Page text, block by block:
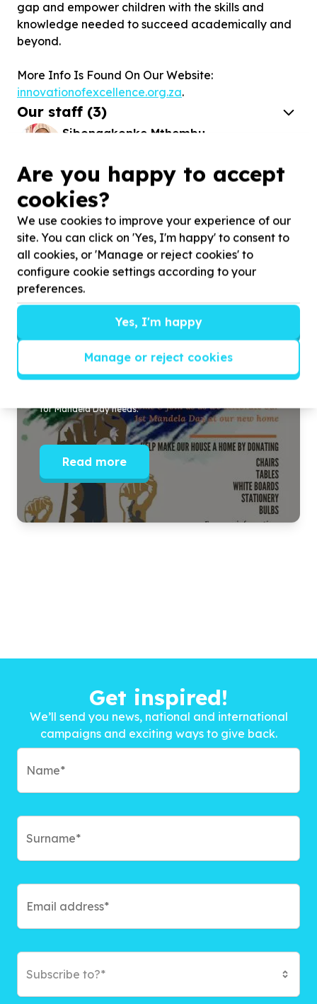
gap and empower children with the skills and
knowledge needed to succeed academically and
beyond.
More Info Is Found On Our Website:
innovationofexcellence.org.za.
Our staff (3)
Sibongakonke Mthembu
ORGANIZATION
Sarah Akinola
ADMIN - FOCUSES ON THE ADMIN SIDE OF
THE ORGANIZATION
Stories
Our New Home
for Mandela Day needs.
Read more
Get inspired!
We’ll send you news, national and international
campaigns and exciting ways to give back.
Subscribe to?*
Are you happy to accept
cookies?
We use cookies to improve your experience of our
site. You can click on 'Yes, I'm happy' to consent to
all cookies, or 'Manage or reject cookies' to
configure cookie settings according to your
preferences.
Yes, I'm happy
Manage or reject cookies